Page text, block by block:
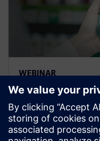
WEBINAR
Traceability
intelligence
Beverage